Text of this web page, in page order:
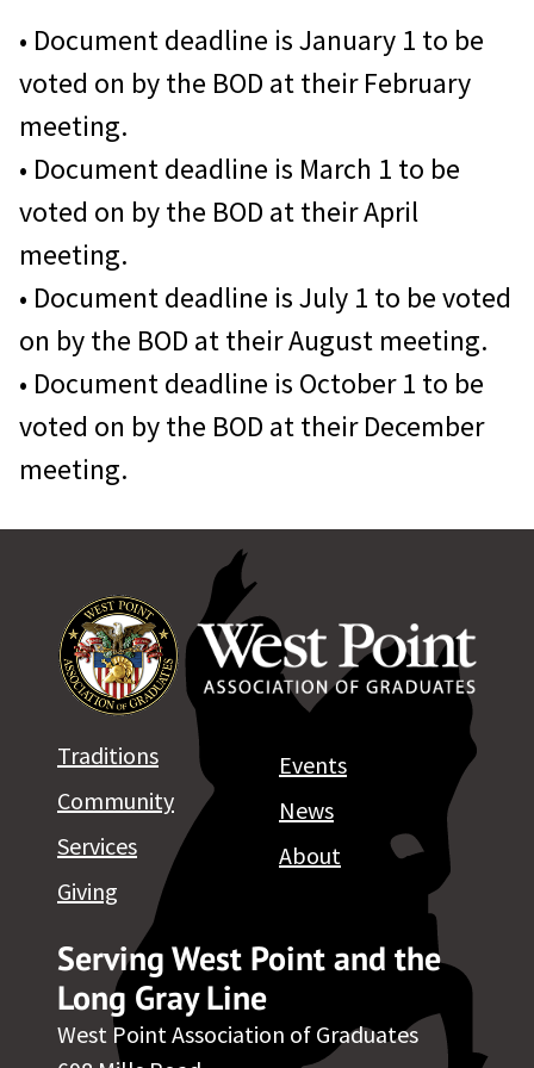
WPAOG periodically publishes three
newsletters. They will keep you
connected to what’s happening at
the Academy and within the West
Point community:
First Call
enewsletter, containing articles
and information related
to graduates and the USMA.
Please mail/email the information
and forms to:
Class & Membership Services
West Point Association of Graduates
698 Mills Road West Point, NY 10996
Ph. 845.446.1614 / Fx. 845.446.1695
Membership-Services@wpaog.org
Read WPAOG Bylaws
Participation in the WPAOG Travel
Program
Friends
to the Register of Graduates and
Former Cadets.
• Document deadline is January 1 to be
voted on by the BOD at their February
meeting.
• Document deadline is March 1 to be
voted on by the BOD at their April
meeting.
• Document deadline is July 1 to be voted
on by the BOD at their August meeting.
• Document deadline is October 1 to be
voted on by the BOD at their December
meeting.
Serving West Point and the
Long Gray Line
West Point Association of Graduates
Traditions
Community
Services
Giving
Events
News
About